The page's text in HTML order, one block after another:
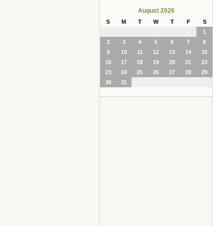
August 2026
S M T W T F
S
1
2
3 4 5 6 7
8
9
10 11 12 13 14
15
16
17 18 19 20 21
22
23
24 25 26 27 28
29
30
31